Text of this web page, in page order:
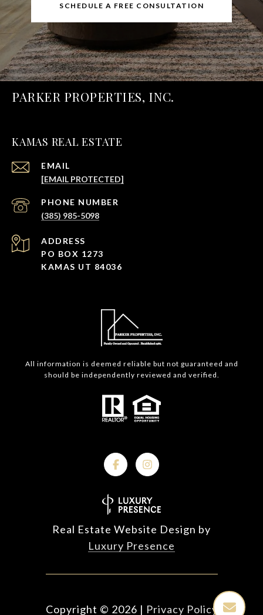
SCHEDULE A FREE CONSULTATION
PARKER PROPERTIES, INC.
KAMAS REAL ESTATE
EMAIL
[EMAIL PROTECTED]
PHONE NUMBER
(385) 985-5098
ADDRESS
PO BOX 1273
KAMAS UT 84036
All information is deemed reliable but not guaranteed and
should be independently reviewed and verified.
Real Estate Website Design by
Luxury Presence
Copyright © 2026 | Privacy Policy